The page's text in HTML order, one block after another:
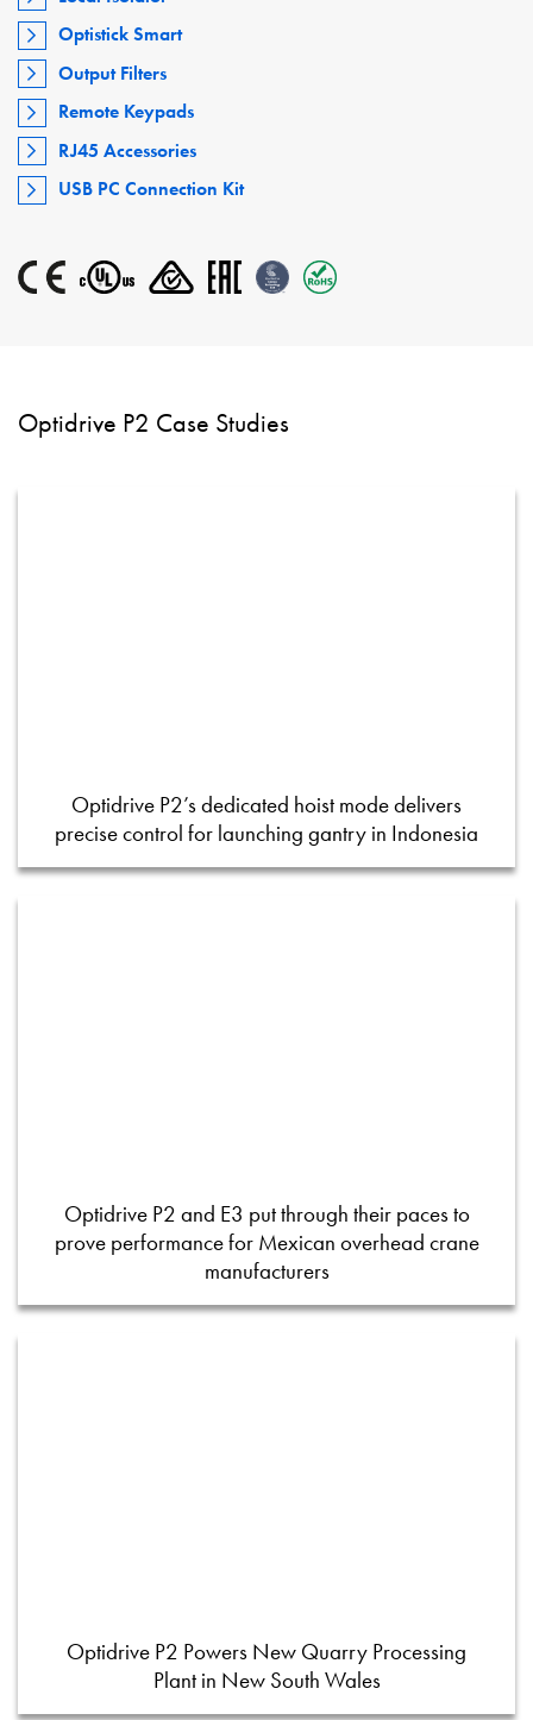
Optistick Smart
Output Filters
Remote Keypads
RJ45 Accessories
USB PC Connection Kit
Optidrive P2 Case Studies
Optidrive P2’s dedicated hoist mode delivers
precise control for launching gantry in Indonesia
Optidrive P2 and E3 put through their paces to
prove performance for Mexican overhead crane
manufacturers
Optidrive P2 Powers New Quarry Processing
Plant in New South Wales